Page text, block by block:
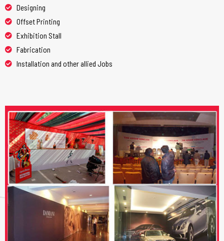
Designing
Offset Printing
Exhibition Stall
Fabrication
Installation and other allied Jobs